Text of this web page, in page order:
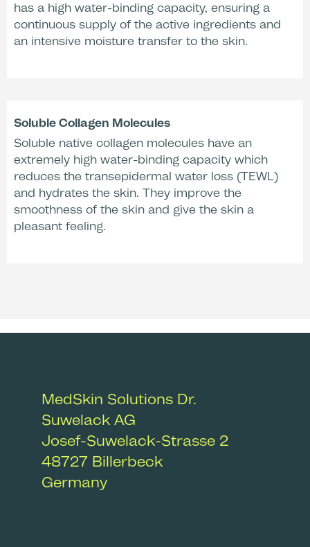
has a high water-binding capacity, ensuring a
continuous supply of the active ingredients and
an intensive moisture transfer to the skin.
Soluble Collagen Molecules
Soluble native collagen molecules have an
extremely high water-binding capacity which
reduces the transepidermal water loss (TEWL)
and hydrates the skin. They improve the
smoothness of the skin and give the skin a
pleasant feeling.
MedSkin Solutions Dr.
Suwelack AG
Josef-Suwelack-Strasse 2
48727 Billerbeck
Germany